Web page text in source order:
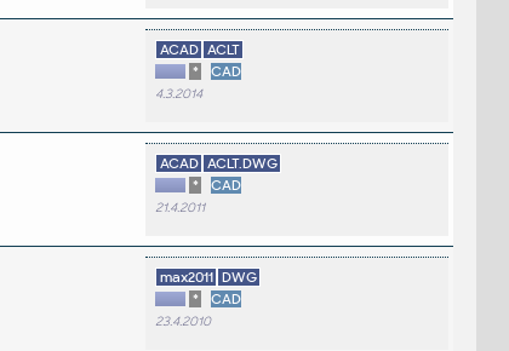
ACAD ACLT
*
CAD
4.3.2014
ACAD ACLT.DWG
*
CAD
21.4.2011
max2011 DWG
*
CAD
23.4.2010